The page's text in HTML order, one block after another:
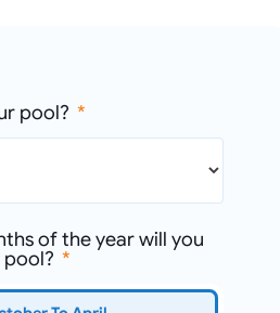
pool?
of the year will you
pool?